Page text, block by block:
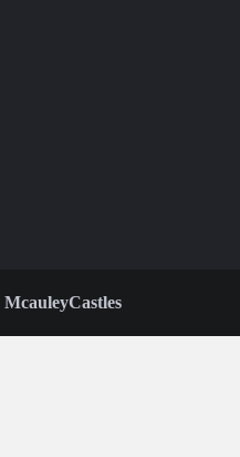
McauleyCastles